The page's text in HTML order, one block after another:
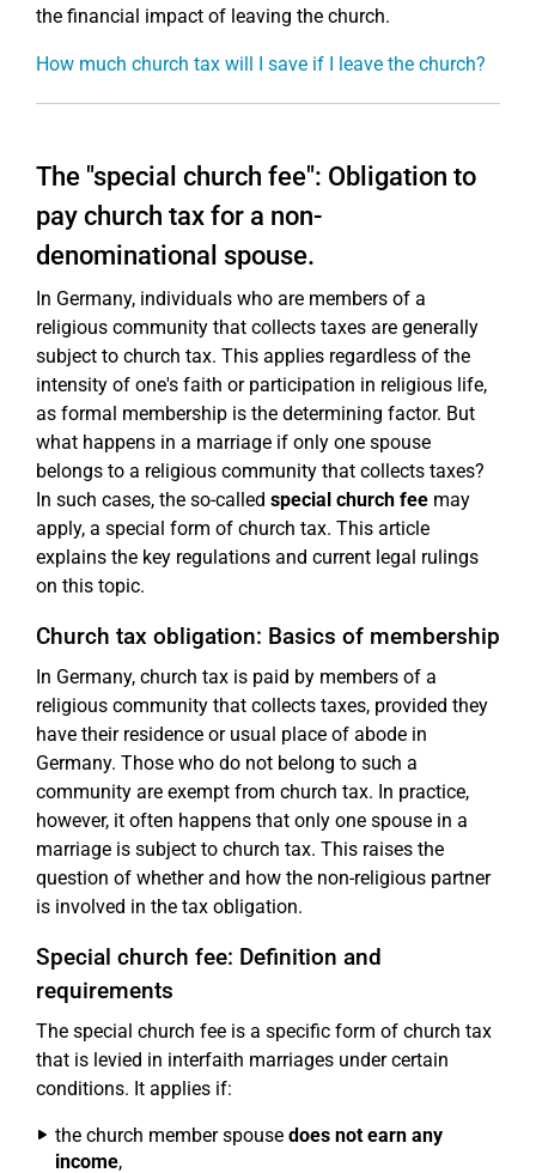
the financial impact of leaving the church.
How much church tax will I save if I leave the church?
The "special church fee": Obligation to
pay church tax for a non-
denominational spouse.
In Germany, individuals who are members of a
religious community that collects taxes are generally
subject to church tax. This applies regardless of the
intensity of one's faith or participation in religious life,
as formal membership is the determining factor. But
what happens in a marriage if only one spouse
belongs to a religious community that collects taxes?
In such cases, the so-called special church fee may
apply, a special form of church tax. This article
explains the key regulations and current legal rulings
on this topic.
Church tax obligation: Basics of membership
In Germany, church tax is paid by members of a
religious community that collects taxes, provided they
have their residence or usual place of abode in
Germany. Those who do not belong to such a
community are exempt from church tax. In practice,
however, it often happens that only one spouse in a
marriage is subject to church tax. This raises the
question of whether and how the non-religious partner
is involved in the tax obligation.
Special church fee: Definition and
requirements
The special church fee is a specific form of church tax
that is levied in interfaith marriages under certain
conditions. It applies if:
the church member spouse does not earn any
income,